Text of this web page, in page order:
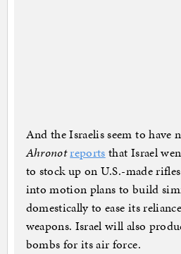
And the Israelis seem to have
Ahronotreports that Israel
to stock up on U.S.-made
into motion plans to build
domestically to ease its
weapons. Israel will also
bombs for its air force.